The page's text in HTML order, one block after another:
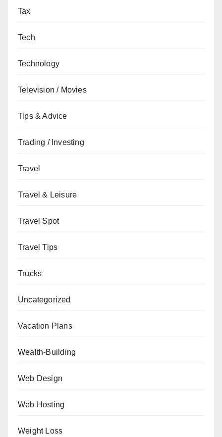
Tax
Tech
Technology
Television / Movies
Tips & Advice
Trading / Investing
Travel
Travel & Leisure
Travel Spot
Travel Tips
Trucks
Uncategorized
Vacation Plans
Wealth-Building
Web Design
Web Hosting
Weight Loss